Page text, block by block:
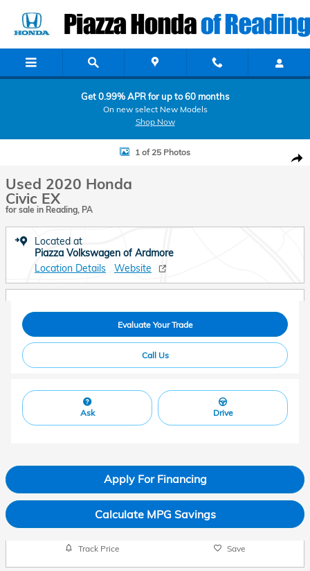
Get 0.99% APR for up to 60 months
On new select New Models
Shop Now
Used 2020 Honda Civic EX Sedan Photo 1 of 25
1 of 25 Photos
Used 2020 Honda
Civic EX
for sale in Reading, PA
Located at
Piazza Volkswagen of Ardmore
Location Details
Website
Evaluate Your Trade
Call Us
Ask Drive
Apply For Financing
Calculate MPG Savings
Track Price Save